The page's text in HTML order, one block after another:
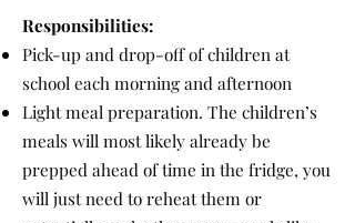
Responsibilities:
Pick-up and drop-off of children at
school each morning and afternoon
Light meal preparation. The children’s
meals will most likely already be
prepped ahead of time in the fridge, you
will just need to reheat them or